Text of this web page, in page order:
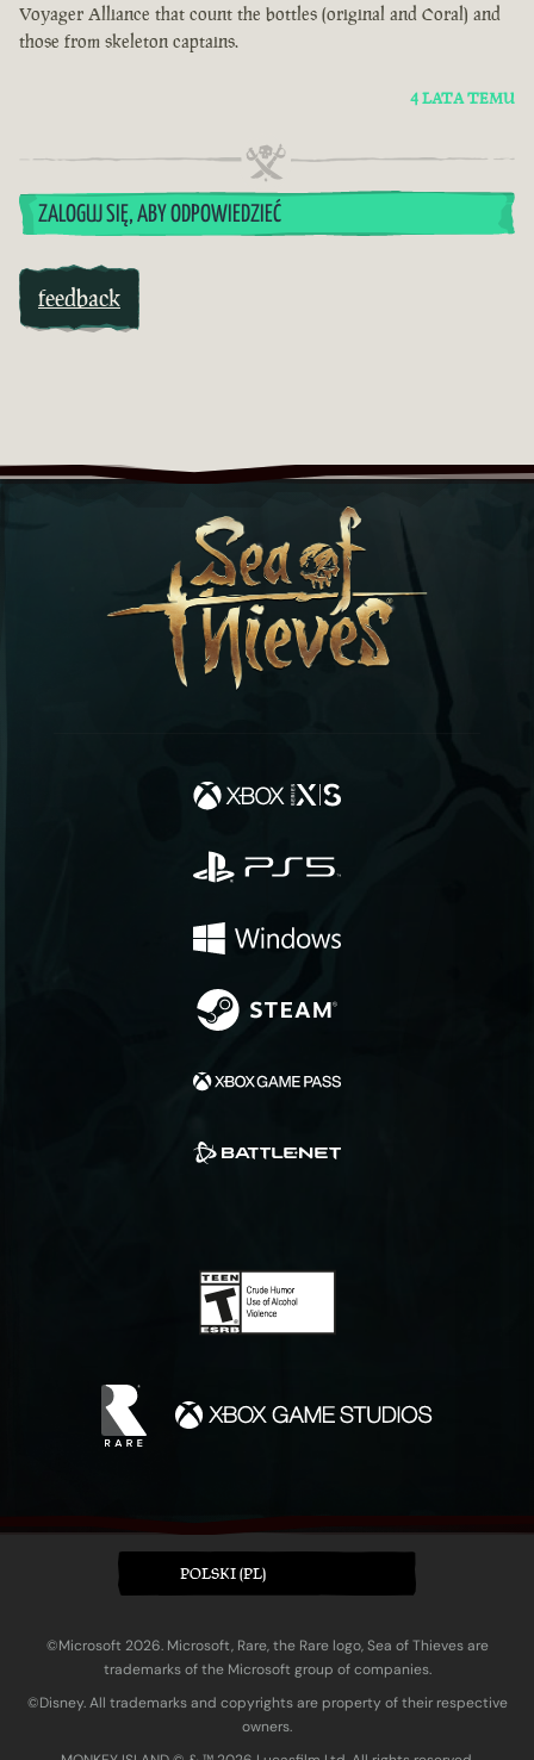
Voyager Alliance that count the bottles (original and Coral) and
those from skeleton captains.
4 LATA TEMU
ZALOGUJ SIĘ, ABY ODPOWIEDZIEĆ
feedback
POLSKI (PL)
©Microsoft 2026. Microsoft, Rare, the Rare logo, Sea of Thieves are
trademarks of the Microsoft group of companies.
©Disney. All trademarks and copyrights are property of their respective
owners.